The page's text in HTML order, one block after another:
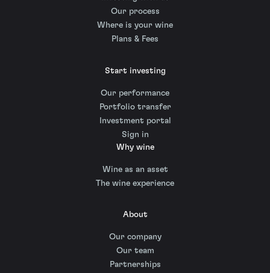
Our process
Where is your wine
Plans & Fees
Start investing
Our performance
Portfolio transfer
Investment portal
Sign in
Why wine
Wine as an asset
The wine experience
About
Our company
Our team
Partnerships